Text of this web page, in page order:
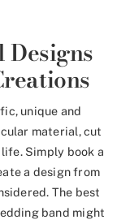
unique and
material, cut
Simply book a
a design from
The best
band might